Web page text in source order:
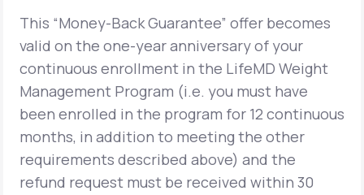
This “Money-Back Guarantee” offer becomes
valid on the one-year anniversary of your
continuous enrollment in the LifeMD Weight
Management Program (i.e. you must have
been enrolled in the program for 12 continuous
months, in addition to meeting the other
requirements described above) and the
refund request must be received within 30